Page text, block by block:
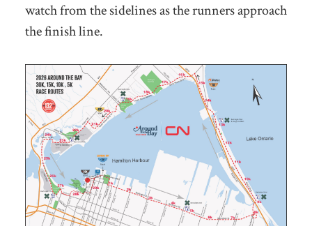
watch from the sidelines as the runners approach
the finish line.